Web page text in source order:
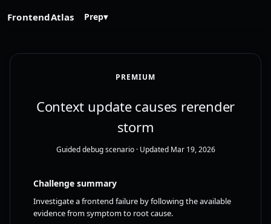
FrontendAtlas Prep▾
PREMIUM
Context update causes rerender
storm
Guided debug scenario · Updated Mar 19, 2026
Challenge summary
Investigate a frontend failure by following the available
evidence from symptom to root cause.